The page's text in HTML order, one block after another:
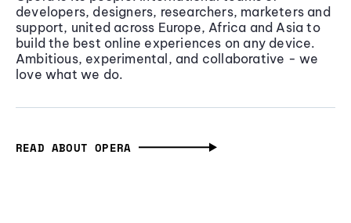
developers, designers, researchers, marketers and
support, united across Europe, Africa and Asia to
build the best online experiences on any device.
Ambitious, experimental, and collaborative - we
love what we do.
READ ABOUT OPERA